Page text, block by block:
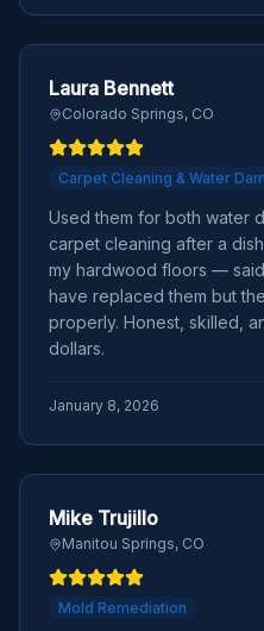
Laura Bennett
Colorado Springs, CO
Carpet Cleaning & Water
Used them for both water
carpet cleaning after a
my hardwood floors —
have replaced them but
properly. Honest, skilled,
dollars.
January 8, 2026
Mike Trujillo
Manitou Springs, CO
Mold Remediation